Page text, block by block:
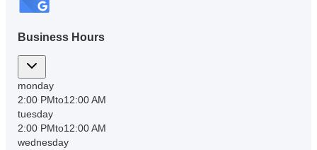
Business Hours
monday
2:00 PMto12:00 AM
tuesday
2:00 PMto12:00 AM
wednesday